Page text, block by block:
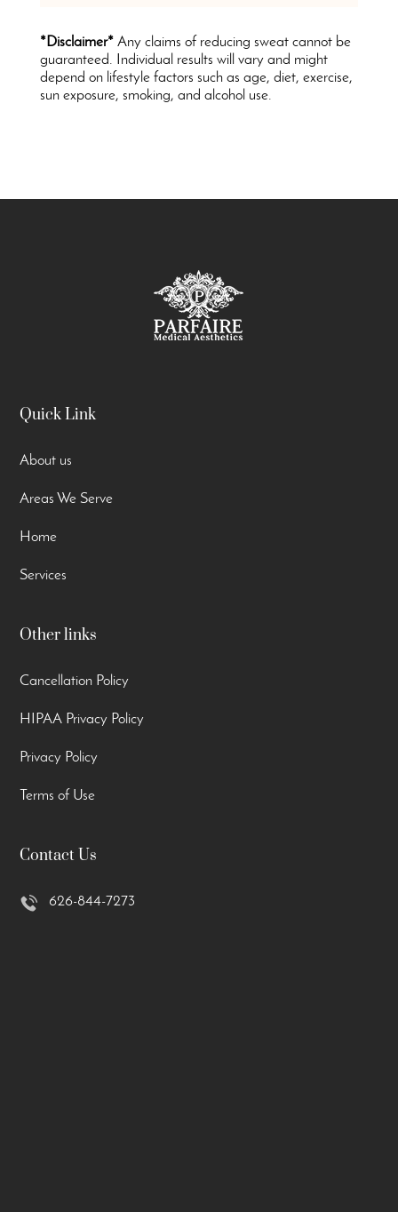
*Disclaimer*Any claims of reducing sweat cannot be
guaranteed. Individual results will vary and might
depend on lifestyle factors such as age, diet, exercise,
sun exposure, smoking, and alcohol use.
Quick Link
About us
Areas We Serve
Home
Services
Other links
Cancellation Policy
HIPAA Privacy Policy
Privacy Policy
Terms of Use
Contact Us
626-844-7273